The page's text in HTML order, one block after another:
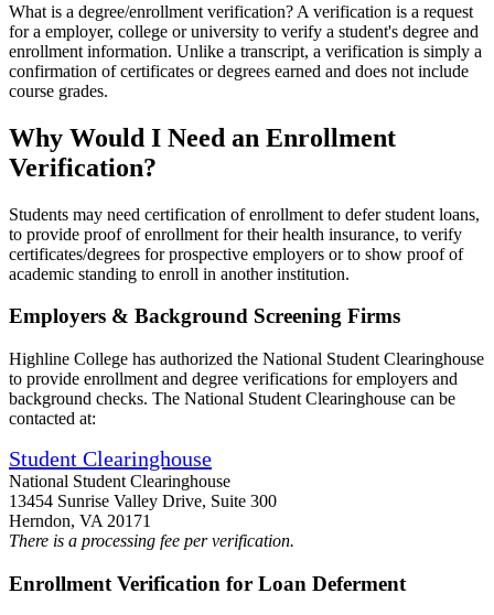
What is a degree/enrollment verification? A verification is a request
for a employer, college or university to verify a student's degree and
enrollment information. Unlike a transcript, a verification is simply a
confirmation of certificates or degrees earned and does not include
course grades.
Why Would I Need an Enrollment
Verification?
Students may need certification of enrollment to defer student loans,
to provide proof of enrollment for their health insurance, to verify
certificates/degrees for prospective employers or to show proof of
academic standing to enroll in another institution.
Employers & Background Screening Firms
Highline College has authorized the National Student Clearinghouse
to provide enrollment and degree verifications for employers and
background checks. The National Student Clearinghouse can be
contacted at:
Student Clearinghouse
National Student Clearinghouse
13454 Sunrise Valley Drive, Suite 300
Herndon, VA 20171
There is a processing fee per verification.
Enrollment Verification for Loan Deferment